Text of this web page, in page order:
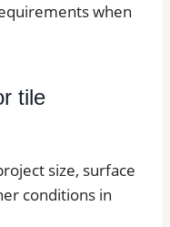
when
tile
size, surface
conditions in